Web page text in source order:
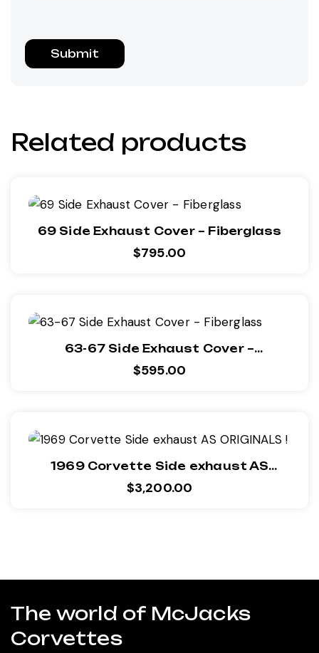
Related products
69 Side Exhaust Cover – Fiberglass
$795.00
63-67 Side Exhaust Cover –
Fiberglass
$595.00
1969 Corvette Side exhaust AS
ORIGINALS !
$3,200.00
The world of McJacks
Corvettes